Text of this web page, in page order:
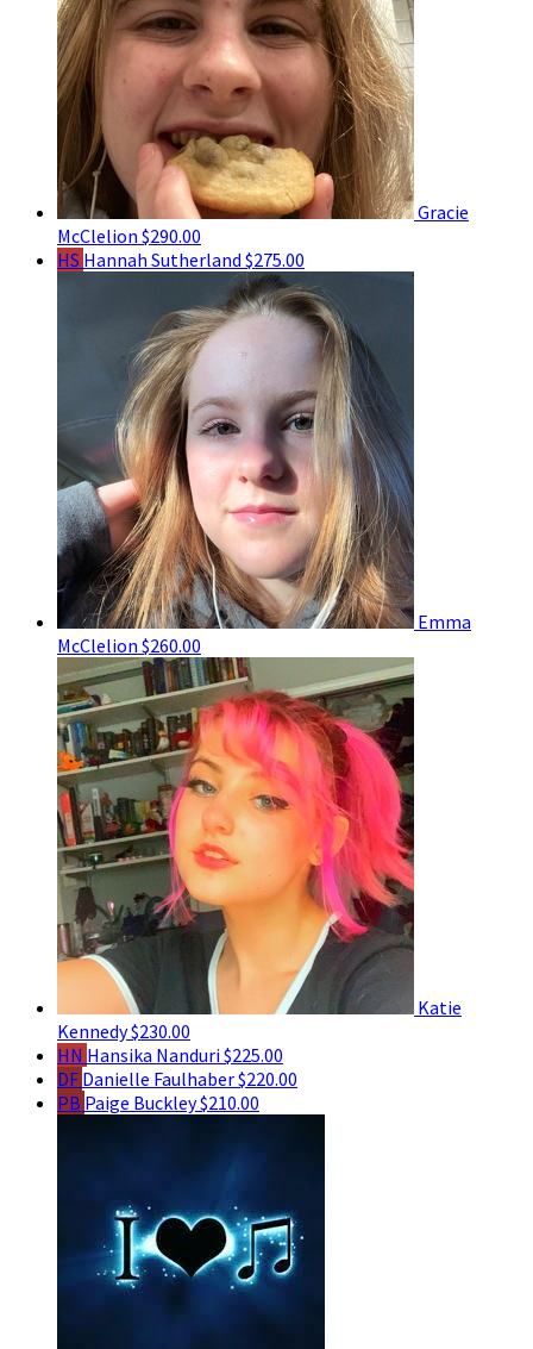
Gracie
McClelion $290.00
HS Hannah Sutherland $275.00
Emma
McClelion $260.00
Katie
Kennedy$230.00
HN Hansika Nanduri$225.00
DF Danielle Faulhaber$220.00
PB Paige Buckley$210.00